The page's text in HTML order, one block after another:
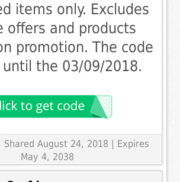
items only. Excludes
offers and products
promotion. The code
until the 03/09/2018.
| Shared August 24, 2018 | Expires
May 4, 2038